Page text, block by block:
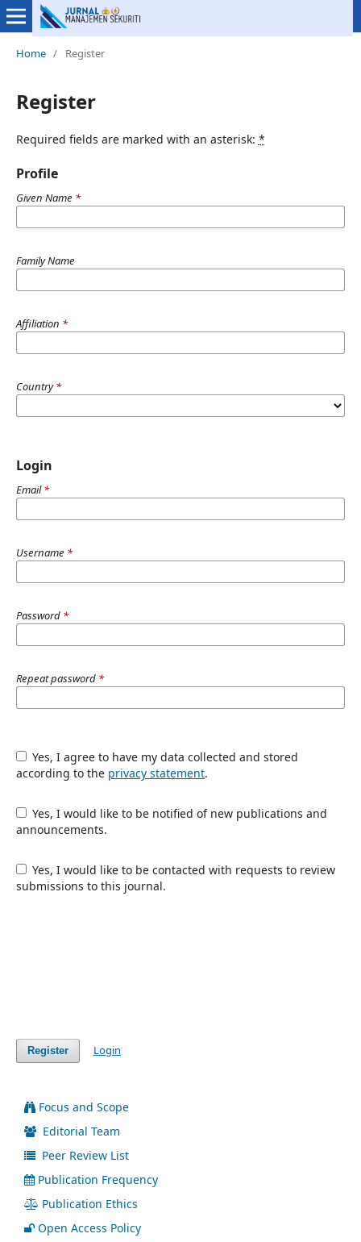
Home / Register
Register
Required fields are marked with an asterisk: *
Profile
Given Name *
Family Name
Affiliation *
Country*
Login
Email*
Username *
Password *
Repeat password *
Yes, I agree to have my data collected and stored
according to the privacy statement.
Yes, I would like to be notified of new publications and
announcements.
Yes, I would like to be contacted with requests to review
submissions to this journal.
Register Login
Focus and Scope
Editorial Team
Peer Review List
Publication Frequency
Publication Ethics
Open Access Policy